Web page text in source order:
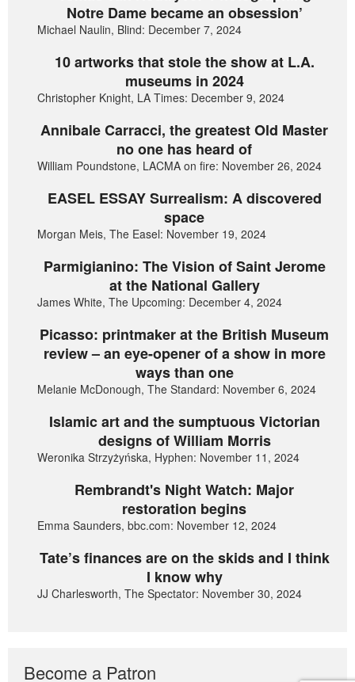
Notre Dame became an obsession’
Michael Naulin, Blind: December 7, 2024
10 artworks that stole the show at L.A.
museums in 2024
Christopher Knight, LA Times: December 9, 2024
Annibale Carracci, the greatest Old Master
no one has heard of
William Poundstone, LACMA on fire: November 26, 2024
EASEL ESSAY Surrealism: A discovered
space
Morgan Meis, The Easel: November 19, 2024
Parmigianino: The Vision of Saint Jerome
at the National Gallery
James White, The Upcoming: December 4, 2024
Picasso: printmaker at the British Museum
review – an eye-opener of a show in more
ways than one
Melanie McDonough, The Standard: November 6, 2024
Islamic art and the sumptuous Victorian
designs of William Morris
Weronika Strzyżyńska, Hyphen: November 11, 2024
Rembrandt's Night Watch: Major
restoration begins
Emma Saunders, bbc.com: November 12, 2024
Tate’s finances are on the skids and I think
I know why
JJ Charlesworth, The Spectator: November 30, 2024
Become a Patron